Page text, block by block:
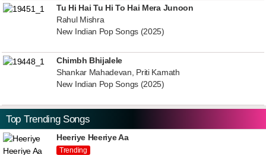
Tu Hi Hai Tu Hi To Hai Mera Junoon
Rahul Mishra
New Indian Pop Songs (2025)
Chimbh Bhijalele
Shankar Mahadevan, Priti Kamath
New Indian Pop Songs (2025)
Top Trending Songs
Heeriye Heeriye Aa
Trending